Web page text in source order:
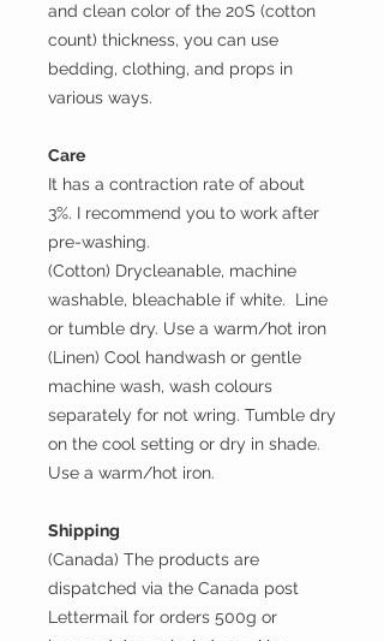
and clean color of the 20S (cotton
count) thickness, you can use
bedding, clothing, and props in
various ways.
Care
It has a contraction rate of about
3%. I recommend you to work after
pre-washing.
(Cotton) Drycleanable, machine
washable, bleachable if white. Line
or tumble dry. Use a warm/hot iron
(Linen) Cool handwash or gentle
machine wash, wash colours
separately for not wring. Tumble dry
on the cool setting or dry in shade.
Use a warm/hot iron.
Shipping
(Canada) The products are
dispatched via the Canada post
Lettermail for orders 500g or